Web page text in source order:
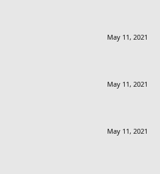
May 11, 2021
May 11, 2021
May 11, 2021